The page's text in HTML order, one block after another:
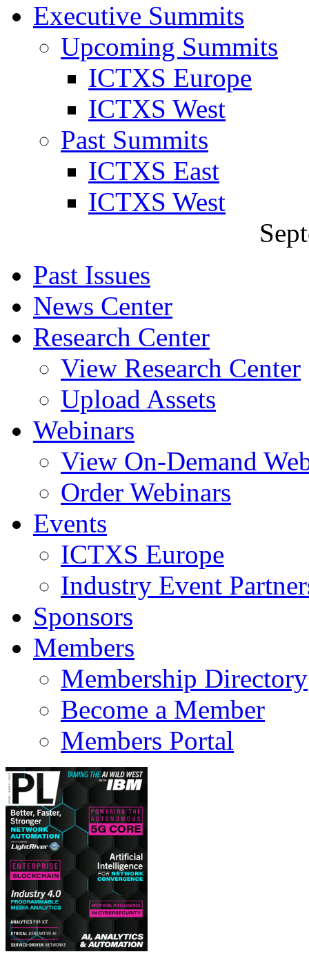
Executive Summits
Upcoming Summits
ICTXS Europe
ICTXS West
Past Summits
ICTXS East
ICTXS West
Past Issues
News Center
Research Center
View Research Center
Upload Assets
Webinars
View On-Demand
Order Webinars
Events
ICTXS Europe
Industry Event
Sponsors
Members
Membership Directory
Become a Member
Members Portal